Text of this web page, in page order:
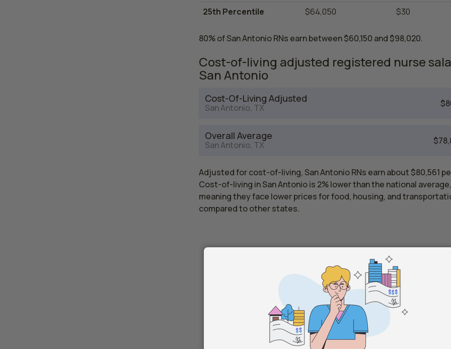
25th Percentile
$64,050 $30
80% of San Antonio RNs earn between $60,150 and $98,020.
Cost-of-living adjusted registered nurse
San Antonio
Cost-Of-Living Adjusted
San Antonio, TX
Overall Average
San Antonio, TX
Adjusted for cost-of-living, San Antonio RNs earn about $80,561
Cost-of-living in San Antonio is 2% lower than the national average,
meaning they face lower prices for food, housing, and
compared to other states.